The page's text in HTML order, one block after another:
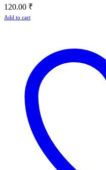
120.00 ₹
Add to cart